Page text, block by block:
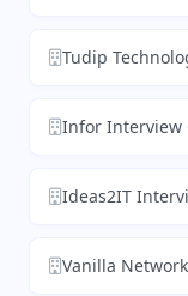
Tudip
Infor Interview
Ideas2IT
Vanilla